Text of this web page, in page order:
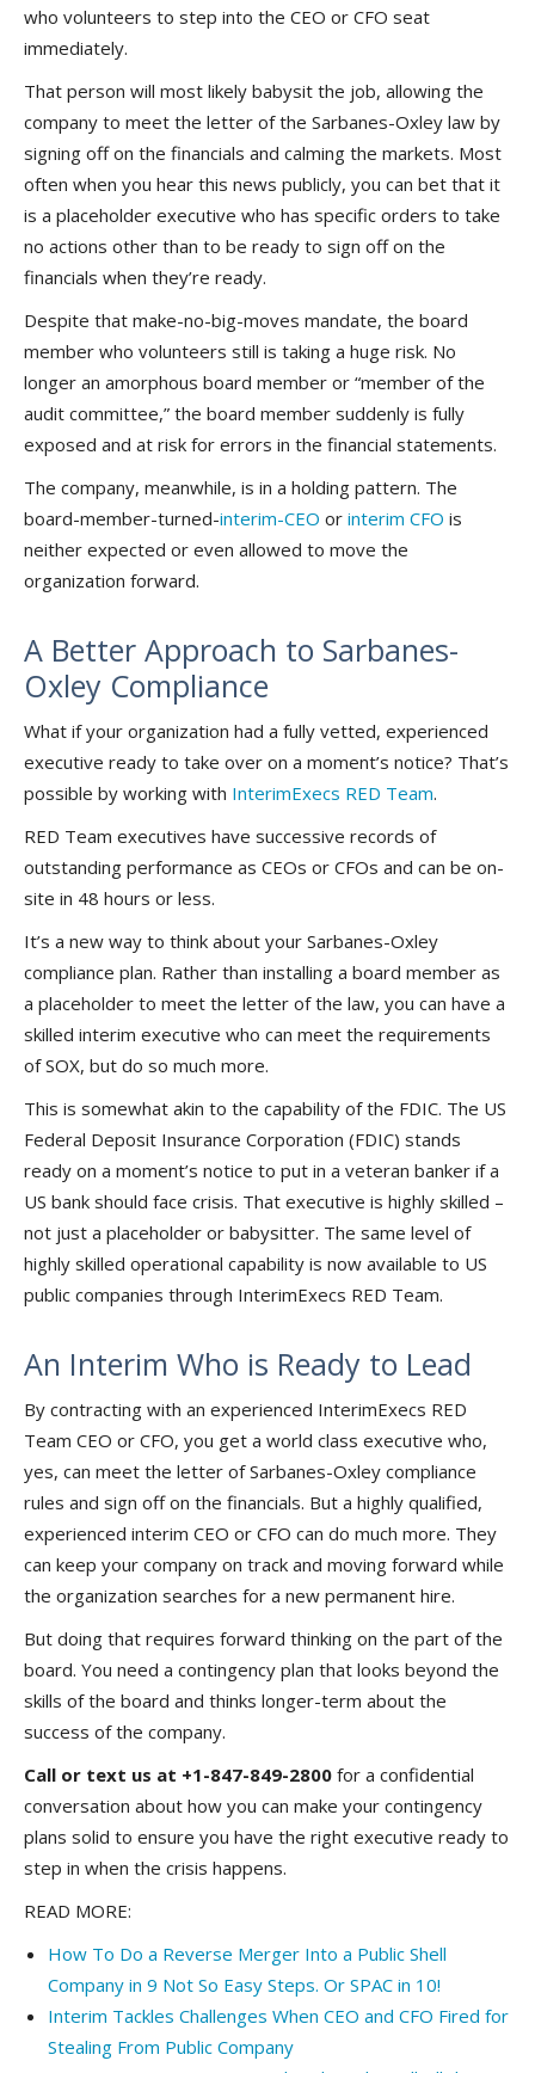
who volunteers to step into the CEO or CFO seat
immediately.
That person will most likely babysit the job, allowing the
company to meet the letter of the Sarbanes-Oxley law by
signing off on the financials and calming the markets. Most
often when you hear this news publicly, you can bet that it
is a placeholder executive who has specific orders to take
no actions other than to be ready to sign off on the
financials when they’re ready.
Despite that make-no-big-moves mandate, the board
member who volunteers still is taking a huge risk. No
longer an amorphous board member or “member of the
audit committee,” the board member suddenly is fully
exposed and at risk for errors in the financial statements.
The company, meanwhile, is in a holding pattern. The
board-member-turned-interim-CEO or interim CFO is
neither expected or even allowed to move the
organization forward.
A Better Approach to Sarbanes-
Oxley Compliance
What if your organization had a fully vetted, experienced
executive ready to take over on a moment’s notice? That’s
possible by working with InterimExecs RED Team.
RED Team executives have successive records of
outstanding performance as CEOs or CFOs and can be on-
site in 48 hours or less.
It’s a new way to think about your Sarbanes-Oxley
compliance plan. Rather than installing a board member as
a placeholder to meet the letter of the law, you can have a
skilled interim executive who can meet the requirements
of SOX, but do so much more.
This is somewhat akin to the capability of the FDIC. The US
Federal Deposit Insurance Corporation (FDIC) stands
ready on a moment’s notice to put in a veteran banker if a
US bank should face crisis. That executive is highly skilled –
not just a placeholder or babysitter. The same level of
highly skilled operational capability is now available to US
public companies through InterimExecs RED Team.
An Interim Who is Ready to Lead
By contracting with an experienced InterimExecs RED
Team CEO or CFO, you get a world class executive who,
yes, can meet the letter of Sarbanes-Oxley compliance
rules and sign off on the financials. But a highly qualified,
experienced interim CEO or CFO can do much more. They
can keep your company on track and moving forward while
the organization searches for a new permanent hire.
But doing that requires forward thinking on the part of the
board. You need a contingency plan that looks beyond the
skills of the board and thinks longer-term about the
success of the company.
Call or text us at +1-847-849-2800 for a confidential
conversation about how you can make your contingency
plans solid to ensure you have the right executive ready to
step in when the crisis happens.
READ MORE:
How To Do a Reverse Merger Into a Public Shell
Company in 9 Not So Easy Steps. Or SPAC in 10!
Interim Tackles Challenges When CEO and CFO Fired for
Stealing From Public Company